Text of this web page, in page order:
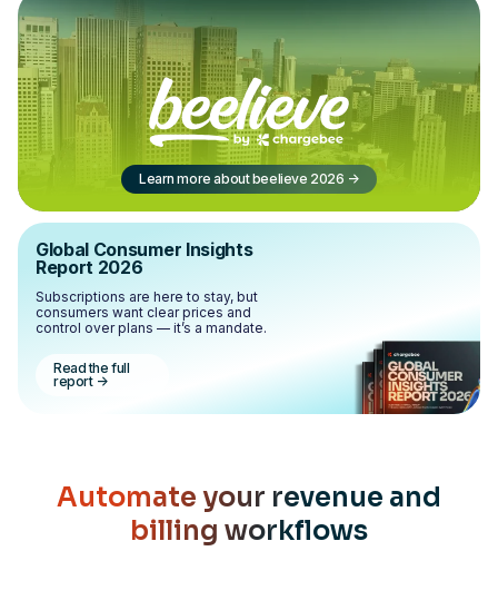
Learn more about beelieve 2026 ->
Global Consumer Insights
Report 2026
Subscriptions are here to stay, but
consumers want clear prices and
control over plans — it’s a mandate.
Read the full
report ->
Automate your revenue and
billing workflows